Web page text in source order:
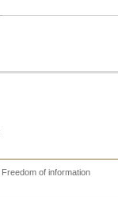
Freedom of information